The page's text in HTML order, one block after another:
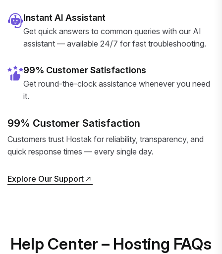
Instant AI Assistant
Get quick answers to common queries with our AI
assistant — available 24/7 for fast troubleshooting.
99% Customer Satisfactions
Get round-the-clock assistance whenever you need
it.
99% Customer Satisfaction
Customers trust Hostak for reliability, transparency, and
quick response times — every single day.
Explore Our Support
Help Center – Hosting FAQs